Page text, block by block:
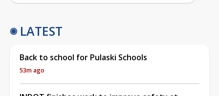
LATEST
Back to school for Pulaski Schools
53m ago